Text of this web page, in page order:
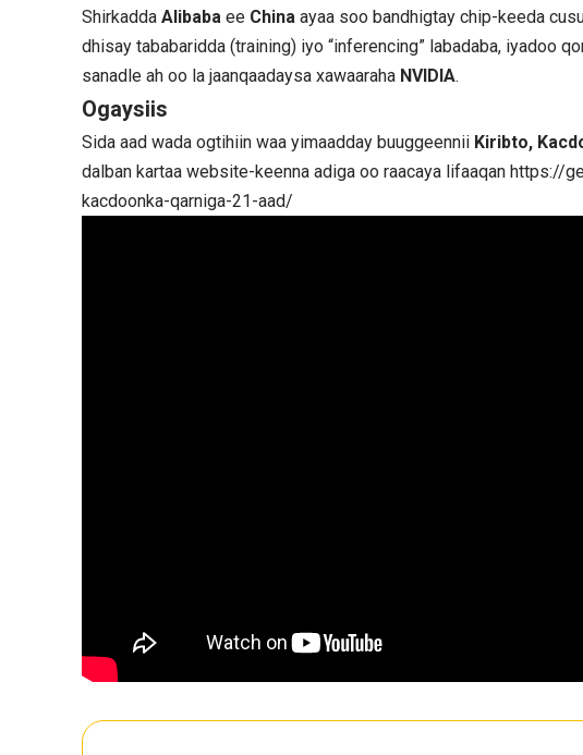
ShirkaddaAlibabaee Chinaayaa soo bandhigtay chip-keeda
dhisay tababaridda (training) iyo “inferencing” labadaba, iyadoo
sanadle ah oo la jaanqaadaysa xawaaraha NVIDIA.
Ogaysiis
Sida aad wada ogtihiin waa yimaadday buuggeennii Kiribto,
dalban kartaa website-keenna adiga oo raacaya lifaaqan https://
kacdoonka-qarniga-21-aad/